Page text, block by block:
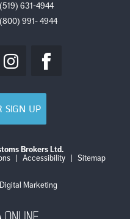
(519) 631-4944
(800) 991- 4944
SIGN UP
Brokers Ltd.
LogAccessibility Sitemap
Marketing